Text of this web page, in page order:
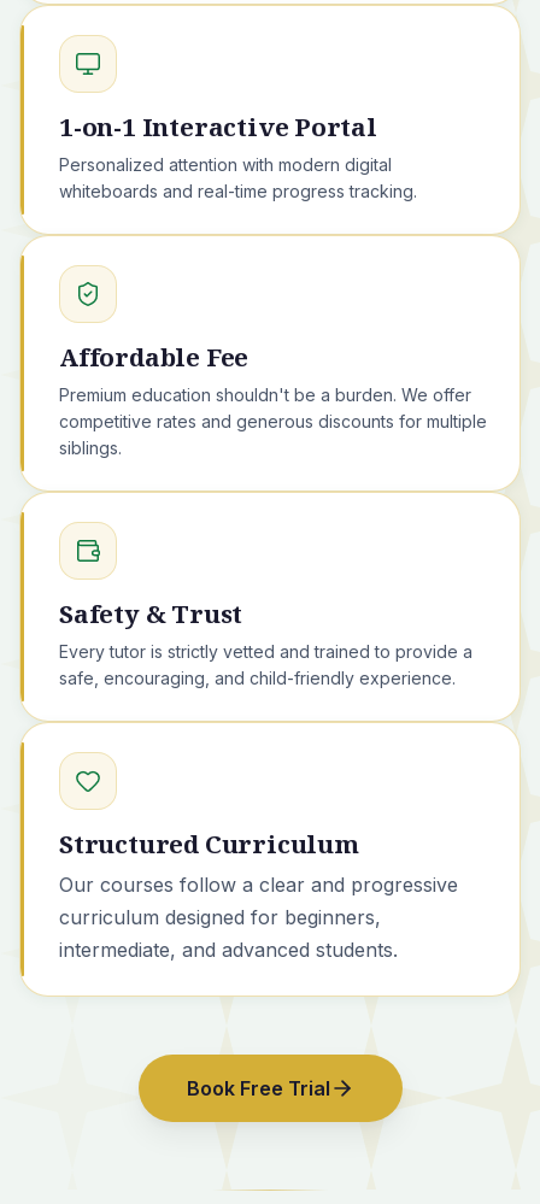
1-on-1 Interactive Portal
Personalized attention with modern digital
whiteboards and real-time progress tracking.
Affordable Fee
Premium education shouldn't be a burden. We offer
competitive rates and generous discounts for multiple
siblings.
Safety & Trust
Every tutor is strictly vetted and trained to provide a
safe, encouraging, and child-friendly experience.
Structured Curriculum
Our courses follow a clear and progressive
curriculum designed for beginners,
intermediate, and advanced students.
Book Free Trial